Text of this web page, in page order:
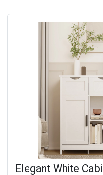
Elegant White